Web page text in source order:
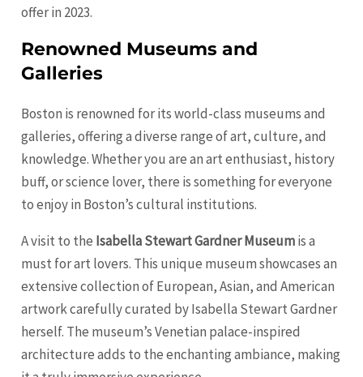
offer in 2023.
Renowned Museums and
Galleries
Boston is renowned for its world-class museums and
galleries, offering a diverse range of art, culture, and
knowledge. Whether you are an art enthusiast, history
buff, or science lover, there is something for everyone
to enjoy in Boston’s cultural institutions.
A visit to the Isabella Stewart Gardner Museumis a
must for art lovers. This unique museum showcases an
extensive collection of European, Asian, and American
artwork carefully curated by Isabella Stewart Gardner
herself. The museum’s Venetian palace-inspired
architecture adds to the enchanting ambiance, making